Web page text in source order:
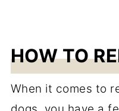
HOW TO
When it comes to